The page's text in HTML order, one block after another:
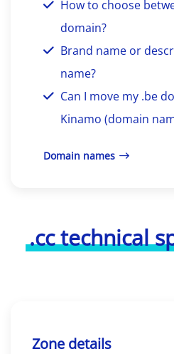
How to choose
domain?
Brand name or
name?
Can I move my .be
Kinamo (domain
Domain names
.cc technical
Zone details